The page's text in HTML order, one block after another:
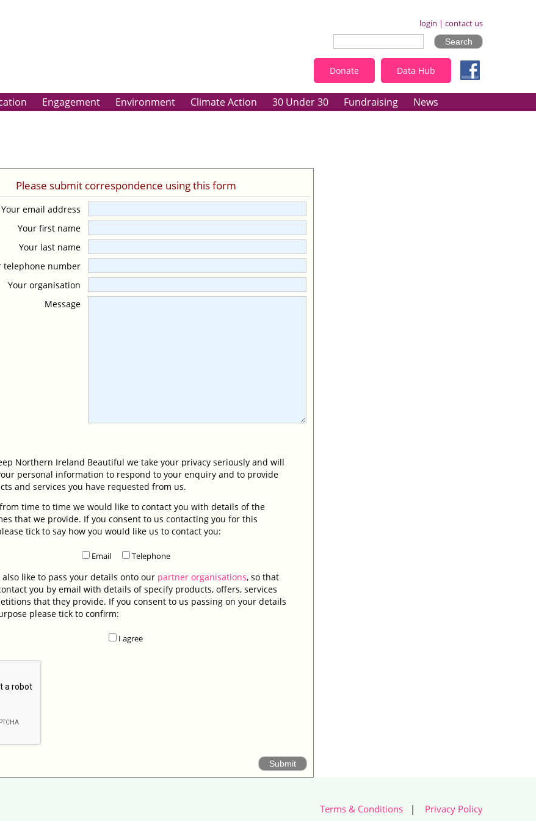
Data Hub
Donate
login | contact us
Engagement Environment Climate Action 30 Under 30 Fundraising News
Please submit correspondence using this form
Your email address
Your first name
Your last name
telephone number
Your organisation
Message
Northern Ireland Beautiful we take your privacy seriously and will
personal information to respond to your enquiry and to provide
and services you have requested from us.
time to time we would like to contact you with details of the
that we provide. If you consent to us contacting you for this
tick to say how you would like us to contact you:
Email Telephone
also like to pass your details onto our partner organisations, so that
you by email with details of specify products, offers, services
that they provide. If you consent to us passing on your details
please tick to confirm:
I agree
Terms & Conditions | Privacy Policy